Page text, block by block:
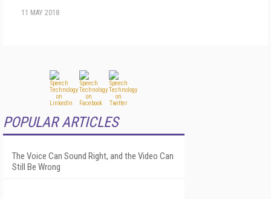
11 MAY 2018
POPULAR ARTICLES
The Voice Can Sound Right, and the Video Can
Still Be Wrong